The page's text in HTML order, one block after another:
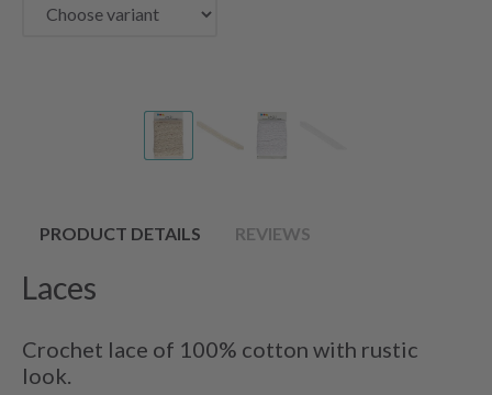
PRODUCT DETAILS REVIEWS
Laces
Crochet lace of 100% cotton with rustic
look.